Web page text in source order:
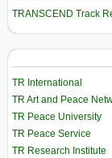
TRANSCEND Track
TR International
TR Art and Peace
TR Peace University
TR Peace Service
TR Research Institute